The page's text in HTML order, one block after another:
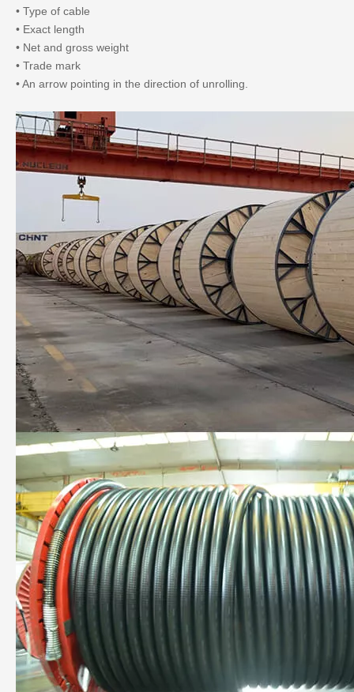
• Type of cable
• Exact length
• Net and gross weight
• Trade mark
• An arrow pointing in the direction of unrolling.